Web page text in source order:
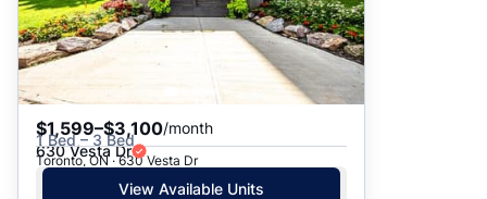
$1,599–$3,100/month
1 Bed – 3 Bed
630 Vesta Dr
Toronto, ON · 630 Vesta Dr
View Available Units